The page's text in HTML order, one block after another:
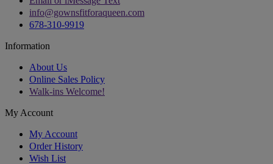
info@gownsfitforaqueen.com
678-310-9919
Information
About Us
Online Sales Policy
Walk-ins Welcome!
My Account
My Account
Order History
Wish List